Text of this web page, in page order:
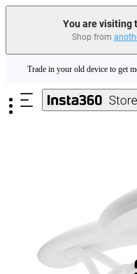
You are visiting
Shop from
Insta360 Luna
Trade in your old device to get
Need shopping